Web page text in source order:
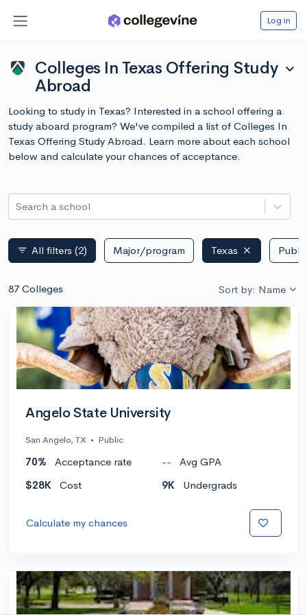
Log in
Colleges In Texas Offering Study
Abroad
expand_more
Looking to study in Texas? Interested in a school offering a
study aboard program? We've compiled a list of Colleges In
Texas Offering Study Abroad. Learn more about each school
below and calculate your chances of acceptance.
Search a school
filter_list All filters (2) Major/program Texas
87 Colleges Sort by: Name
Angelo State University
San Angelo, TX • Public
70% Acceptance rate --
Avg GPA
$28K
Cost 9K Undergrads
Calculate my chances